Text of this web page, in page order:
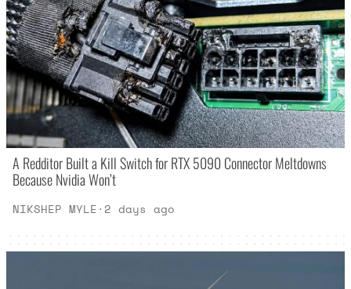
A Redditor Built a Kill Switch for RTX 5090 Connector Meltdowns
Because Nvidia Won’t
NIKSHEP MYLE· 2 days ago